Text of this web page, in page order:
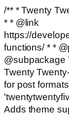
/** * Twenty
* * @link
https://
functions/ * *
@subpackage
Twenty
for post
Adds theme